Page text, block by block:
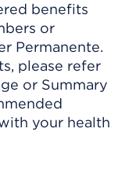
benefits
or
Permanente.
please refer
or Summary
your health